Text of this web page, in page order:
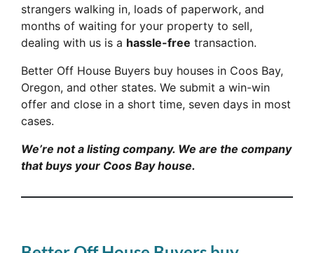
strangers walking in, loads of paperwork, and
months of waiting for your property to sell,
dealing with us is a hassle-free transaction.
Better Off House Buyers buy houses in Coos Bay,
Oregon, and other states. We submit a win-win
offer and close in a short time, seven days in most
cases.
We’re not a listing company. We are the company
that buys your Coos Bay house.